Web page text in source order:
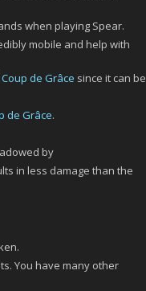
when playing Spear.
mobile and help with
Coup de Grâce since it can be
de Grâce.
by
in less damage than the
You have many other